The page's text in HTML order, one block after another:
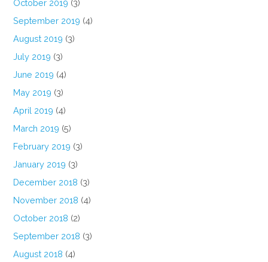
October 2019 (3)
September 2019 (4)
August 2019 (3)
July 2019 (3)
June 2019 (4)
May 2019 (3)
April 2019 (4)
March 2019 (5)
February 2019 (3)
January 2019 (3)
December 2018 (3)
November 2018 (4)
October 2018 (2)
September 2018 (3)
August 2018 (4)